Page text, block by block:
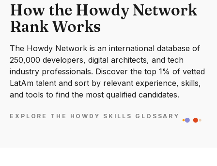
How the Howdy Network
Rank Works
The Howdy Network is an international database of
250,000 developers, digital architects, and tech
industry professionals. Discover the top 1% of vetted
LatAm talent and sort by relevant experience, skills,
and tools to find the most qualified candidates.
EXPLORE THE HOWDY SKILLS GLOSSARY